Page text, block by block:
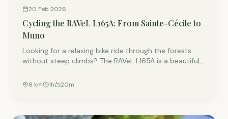
20 Feb 2026
Cycling the RAVeL L165A: From Sainte-Cécile to
Muno
Looking for a relaxing bike ride through the forests
without steep climbs? The RAVeL L165A is a beautiful,
Pedal through the vast greenery of the Semois Valley
8 km 1h 20m